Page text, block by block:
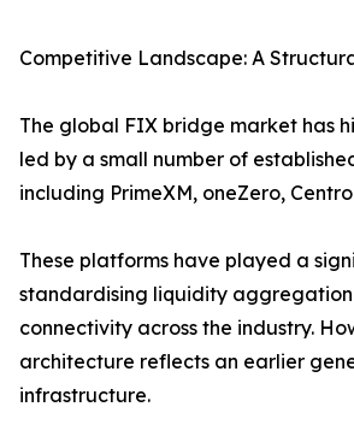
Competitive Landscape: A
The global FIX bridge market has
led by a small number of
including PrimeXM, oneZero,
These platforms have played a
standardising liquidity
connectivity across the industry.
architecture reflects an earlier
infrastructure.